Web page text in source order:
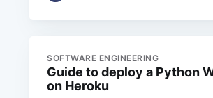
SOFTWARE ENGINEERING
Guide to deploy a Python
on Heroku